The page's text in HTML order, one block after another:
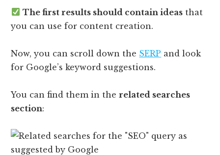
The first results should contain ideasthat
you can use for content creation.
Now, you can scroll down the SERP and look
for Google’s keyword suggestions.
You can find them in therelated searches
section: